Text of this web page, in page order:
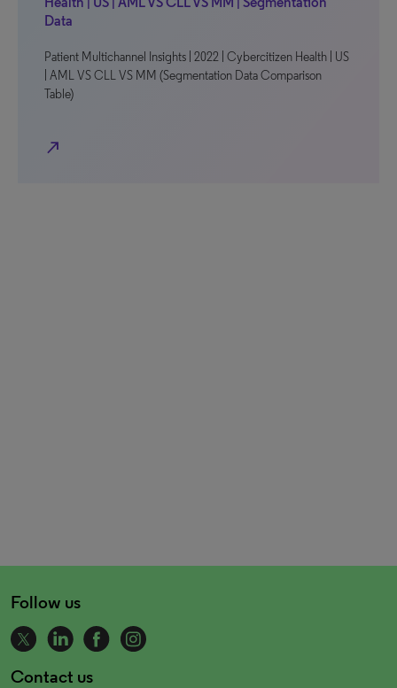
Data
Patient Multichannel Insights | 2022 | Cybercitizen Health | US
| AML VS CLL VS MM (Segmentation Data Comparison
Table)
north_east
Follow us
Contact us